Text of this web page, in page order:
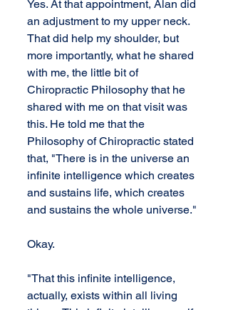
Yes. At that appointment, Alan did
an adjustment to my upper neck.
That did help my shoulder, but
more importantly, what he shared
with me, the little bit of
Chiropractic Philosophy that he
shared with me on that visit was
this. He told me that the
Philosophy of Chiropractic stated
that, "There is in the universe an
infinite intelligence which creates
and sustains life, which creates
and sustains the whole universe."
Okay.
"That this infinite intelligence,
actually, exists within all living